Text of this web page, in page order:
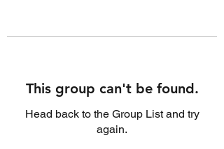
This group can't be found.
Head back to the Group List and try
again.